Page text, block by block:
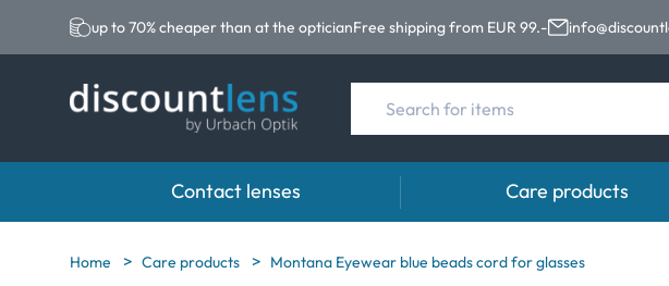
up to 70% cheaper than at the opticianFree shipping from EUR 99.-
Contact lenses
Brands Category
Care products
Brands
Home Care products Montana Eyewear blue beads cord for glasses